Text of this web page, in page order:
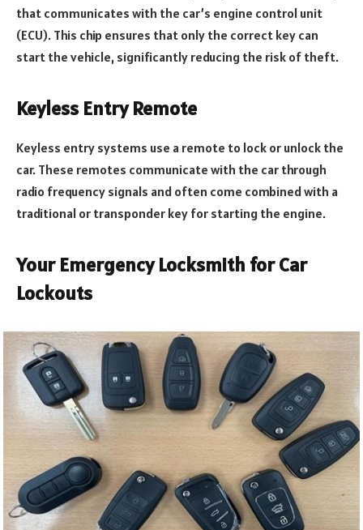
that communicates with the car’s engine control unit
(ECU). This chip ensures that only the correct key can
start the vehicle, significantly reducing the risk of theft.
Keyless Entry Remote
Keyless entry systems use a remote to lock or unlock the
car. These remotes communicate with the car through
radio frequency signals and often come combined with a
traditional or transponder key for starting the engine.
Your Emergency Locksmith for Car
Lockouts